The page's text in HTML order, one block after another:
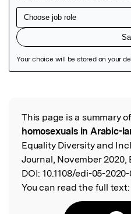
Read the Original
This page is a summary
homosexuals in Arabic-
Equality Diversity and
Journal, November 2020,
DOI: 10.1108/edi-05-2020-
You can read the full text: